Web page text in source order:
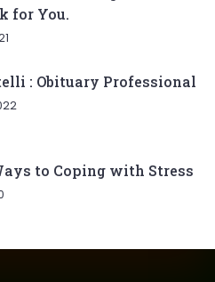
for You.
: Obituary Professional
to Coping with Stress